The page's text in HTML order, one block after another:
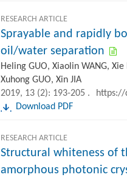
RESEARCH ARTICLE
Sprayable and rapidly
oil/water separation
Heling GUO, Xiaolin WANG,
Xuhong GUO, Xin JIA
2019, 13 (2): 193-205 .
https://
Download PDF
RESEARCH ARTICLE
Structural whiteness of
amorphous photonic